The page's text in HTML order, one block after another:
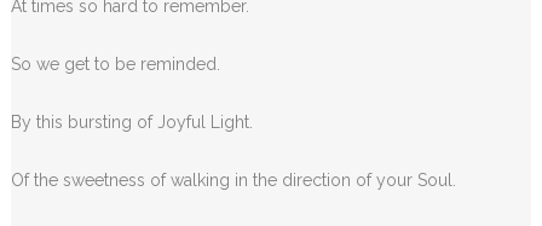
At times so hard to remember.
So we get to be reminded.
By this bursting of Joyful Light.
Of the sweetness of walking in the direction of your Soul.